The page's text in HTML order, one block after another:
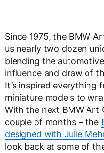
Since 1975, the BMW
us nearly two dozen
blending the
influence and draw of
It’s inspired everything
miniature models to
With the next BMW Art
couple of months – the
designed with Julie
look back at some of